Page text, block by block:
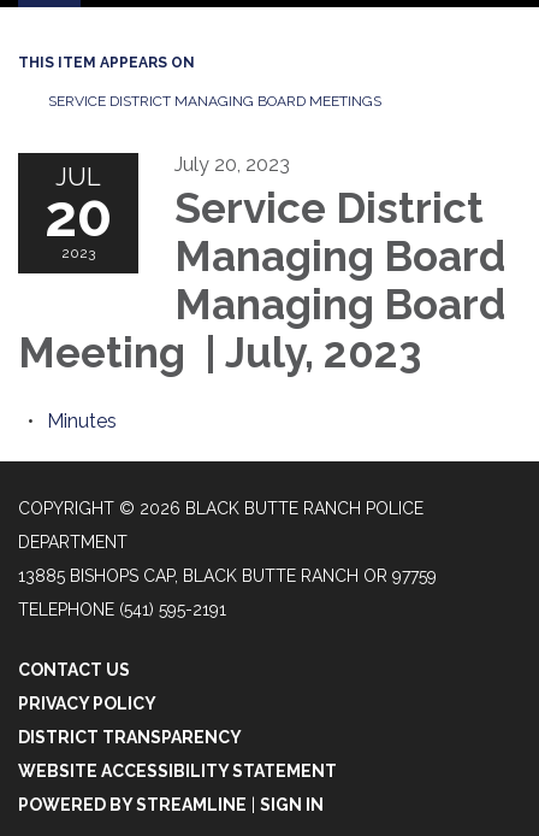
navigation
THIS ITEM APPEARS ON
SERVICE DISTRICT MANAGING BOARD MEETINGS
JUL
20
2023
July 20, 2023
Service District
Managing Board
Managing Board
Meeting | July, 2023
Minutes
COPYRIGHT © 2026 BLACK BUTTE RANCH POLICE
DEPARTMENT
13885 BISHOPS CAP, BLACK BUTTE RANCH OR 97759
TELEPHONE (541) 595-2191
CONTACT US
PRIVACY POLICY
DISTRICT TRANSPARENCY
WEBSITE ACCESSIBILITY STATEMENT
POWERED BY STREAMLINE
SIGN IN